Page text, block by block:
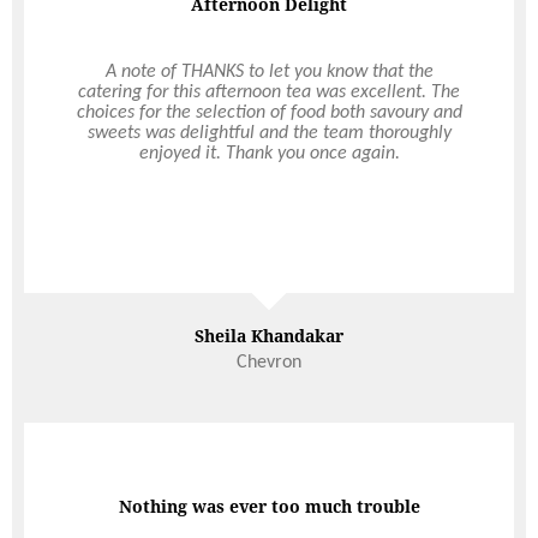
A note of THANKS to let you know that the
catering for this afternoon tea was excellent. The
choices for the selection of food both savoury and
sweets was delightful and the team thoroughly
enjoyed it. Thank you once again.
Sheila Khandakar
Chevron
Nothing was ever too much trouble
Corporate Christmas Party
Eventing can be hard, but with Ultimo, we had no
stresses! They took care of everything. From the
initial information package, meeting with the
event coordinator and through to the meet and
greet on the day. It was easy, the staff were
Stevie McCormack
Perth Eye Hospital
Amazing & Attentive Service